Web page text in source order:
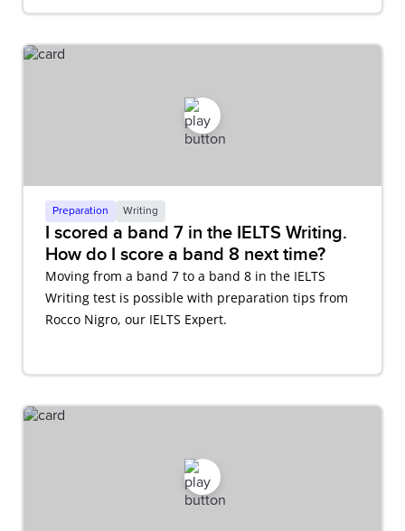
Preparation Writing
I scored a band 7 in the IELTS Writing.
How do I score a band 8 next time?
Moving from a band 7 to a band 8 in the IELTS
Writing test is possible with preparation tips from
Rocco Nigro, our IELTS Expert.